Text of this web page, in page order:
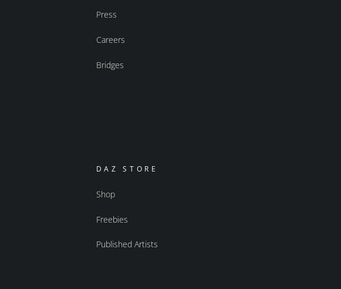
Press
Careers
Bridges
DAZ STORE
Shop
Freebies
Published Artists